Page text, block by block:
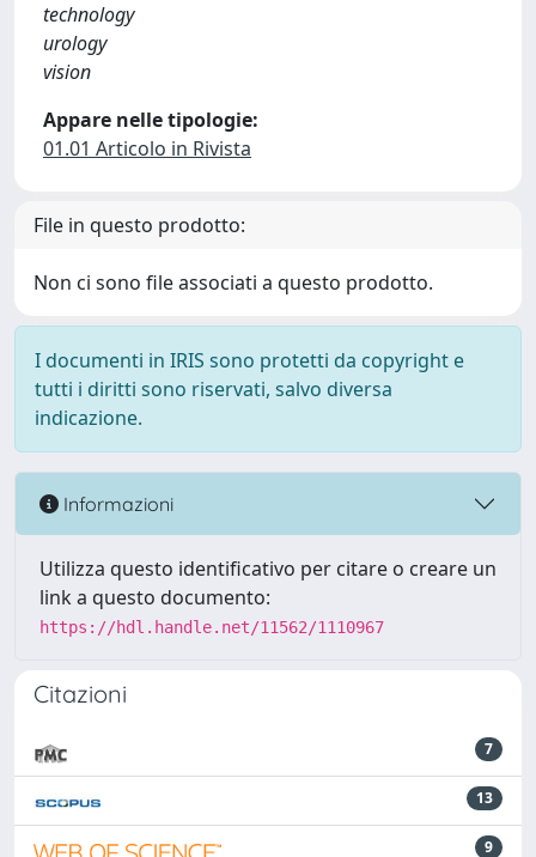
technology
urology
vision
Appare nelle tipologie:
01.01 Articolo in Rivista
File in questo prodotto:
Non ci sono file associati a questo prodotto.
I documenti in IRIS sono protetti da copyright e
tutti i diritti sono riservati, salvo diversa
indicazione.
Informazioni
Utilizza questo identificativo per citare o creare un
link a questo documento:
https://hdl.handle.net/11562/1110967
Citazioni
7
13
9